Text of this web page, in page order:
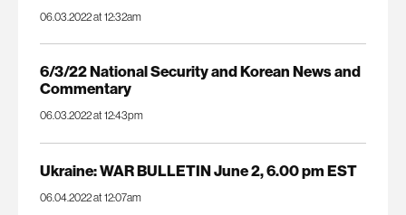
06.03.2022 at 12:32am
6/3/22 National Security and Korean News and
Commentary
06.03.2022 at 12:43pm
Ukraine: WAR BULLETIN June 2, 6.00 pm EST
06.04.2022 at 12:07am